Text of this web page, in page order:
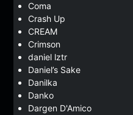
Coma
Crash Up
CREAM
Crimson
daniel lztr
Daniel’s Sake
Danilka
Danko
Dargen D'Amico